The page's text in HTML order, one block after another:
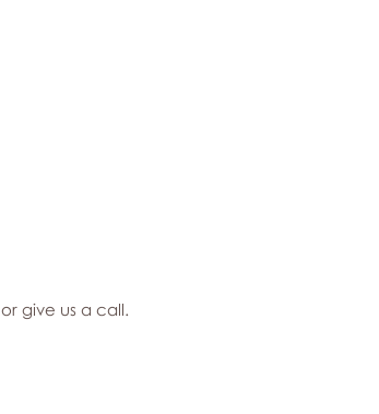
or give us a call.